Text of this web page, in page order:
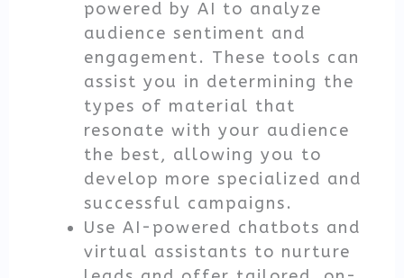
powered by AI to analyze
audience sentiment and
engagement. These tools can
assist you in determining the
types of material that
resonate with your audience
the best, allowing you to
develop more specialized and
successful campaigns.
Use AI-powered chatbots and
virtual assistants to nurture